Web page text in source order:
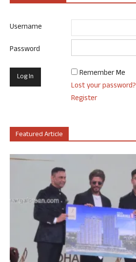
Username
Password
Remember Me
Lost your password?
Register
Featured Article